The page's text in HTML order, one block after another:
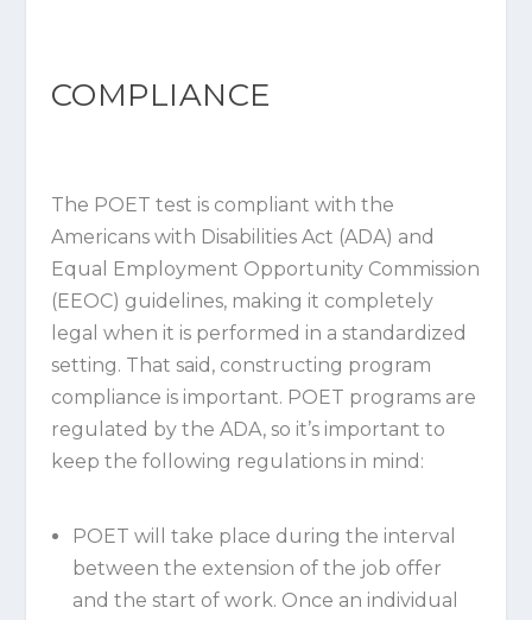
COMPLIANCE
The POET test is compliant with the
Americans with Disabilities Act (ADA) and
Equal Employment Opportunity Commission
(EEOC) guidelines, making it completely
legal when it is performed in a standardized
setting. That said, constructing program
compliance is important. POET programs are
regulated by the ADA, so it’s important to
keep the following regulations in mind:
POET will take place during the interval
between the extension of the job offer
and the start of work. Once an individual